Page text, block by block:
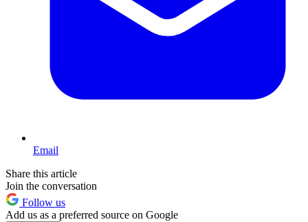
Email
Share this article
Join the conversation
Follow us
Add us as a preferred source on Google